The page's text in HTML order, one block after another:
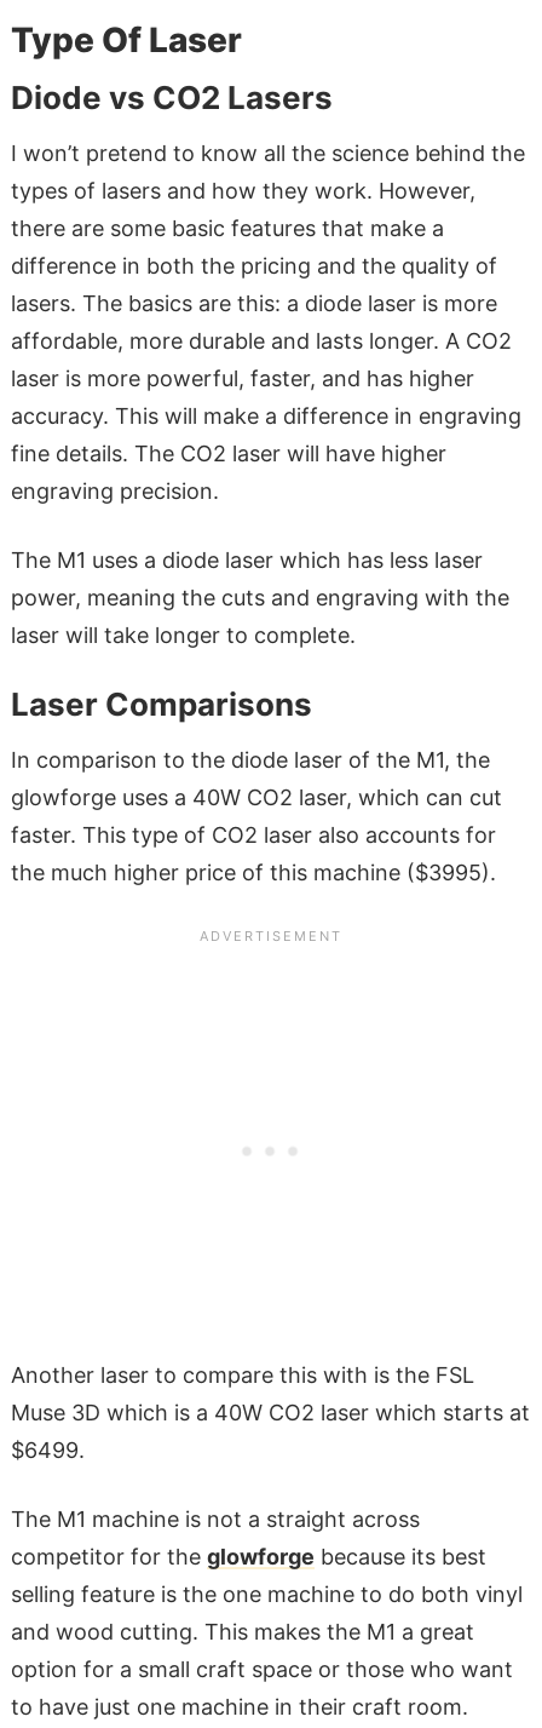
Type Of Laser
Diode vs CO2 Lasers
I won’t pretend to know all the science behind the
types of lasers and how they work. However,
there are some basic features that make a
difference in both the pricing and the quality of
lasers. The basics are this: a diode laser is more
affordable, more durable and lasts longer. A CO2
laser is more powerful, faster, and has higher
accuracy. This will make a difference in engraving
fine details. The CO2 laser will have higher
engraving precision.
The M1 uses a diode laser which has less laser
power, meaning the cuts and engraving with the
laser will take longer to complete.
Laser Comparisons
In comparison to the diode laser of the M1, the
glowforge uses a 40W CO2 laser, which can cut
faster. This type of CO2 laser also accounts for
the much higher price of this machine ($3995).
Another laser to compare this with is the FSL
Muse 3D which is a 40W CO2 laser which starts at
$6499.
The M1 machine is not a straight across
competitor for the glowforge because its best
selling feature is the one machine to do both vinyl
and wood cutting. This makes the M1 a great
option for a small craft space or those who want
to have just one machine in their craft room.